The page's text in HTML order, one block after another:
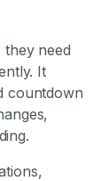
need
It
countdown